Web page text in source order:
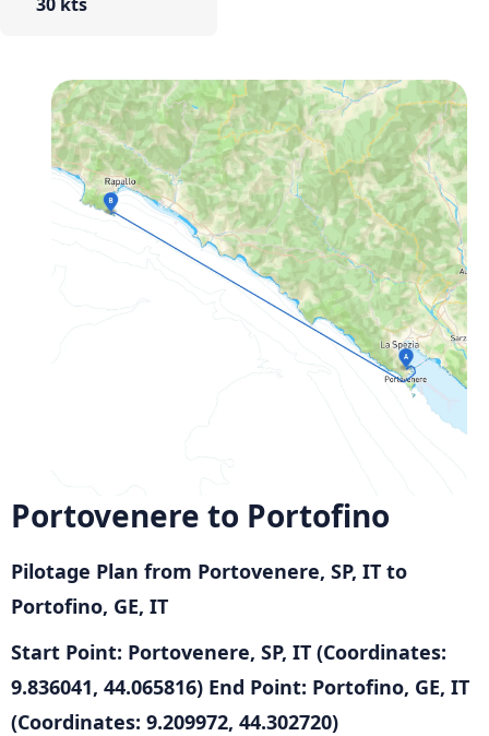
Portovenere to Portofino
Pilotage Plan from Portovenere, SP, IT to
Portofino, GE, IT
Start Point: Portovenere, SP, IT (Coordinates:
9.836041, 44.065816) End Point: Portofino, GE, IT
(Coordinates: 9.209972, 44.302720)